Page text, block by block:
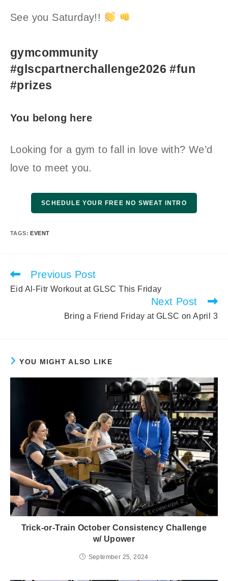
See you Saturday!!
gymcommunity
#glscpartnerchallenge2026 #fun
#prizes
You belong here
Looking for a gym to fall in love with? We’d
love to meet you.
SCHEDULE YOUR FREE NO SWEAT INTRO
TAGS:EVENT
Read
articles
Previous Post
Eid Al-Fitr Workout at GLSC This Friday
Next Post
Bring a Friend Friday at GLSC on April 3
YOU MIGHT ALSO LIKE
Trick-or-Train October Consistency Challenge
w/ Upower
September 25, 2024